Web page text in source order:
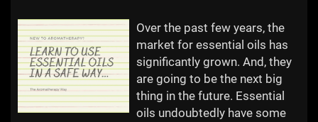
Over the past few years, the
market for essential oils has
significantly grown. And, they
are going to be the next big
thing in the future. Essential
oils undoubtedly have some